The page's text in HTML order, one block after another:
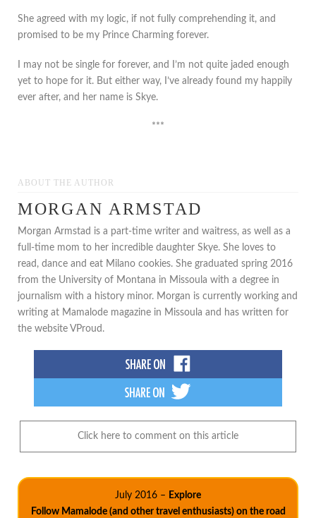
She agreed with my logic, if not fully comprehending it, and
promised to be my Prince Charming forever.
I may not be single for forever, and I’m not quite jaded enough
yet to hope for it. But either way, I’ve already found my happily
ever after, and her name is Skye.
***
ABOUT THE AUTHOR
MORGAN ARMSTAD
Morgan Armstad is a part-time writer and waitress, as well as a
full-time mom to her incredible daughter Skye. She loves to
read, dance and eat Milano cookies. She graduated spring 2016
from the University of Montana in Missoula with a degree in
journalism with a history minor. Morgan is currently working and
writing at Mamalode magazine in Missoula and has written for
the website VProud.
Click here to comment on this article
July 2016 – Explore
Follow Mamalode (and other travel enthusiasts) on the road